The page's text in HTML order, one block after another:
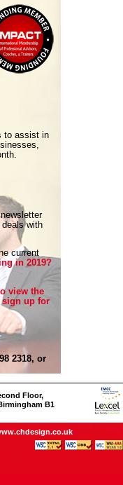
to assist in
with
current
in 2019?
view the
sign up for
2318, or
Floor,
B1